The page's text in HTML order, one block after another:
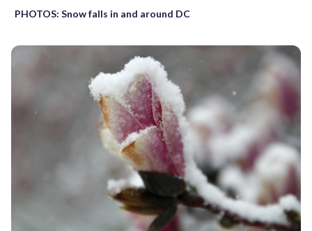
PHOTOS: Snow falls in and around DC